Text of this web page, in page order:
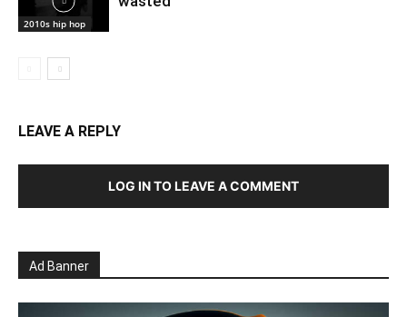
2010s hip hop
LEAVE A REPLY
LOG IN TO LEAVE A COMMENT
Ad Banner